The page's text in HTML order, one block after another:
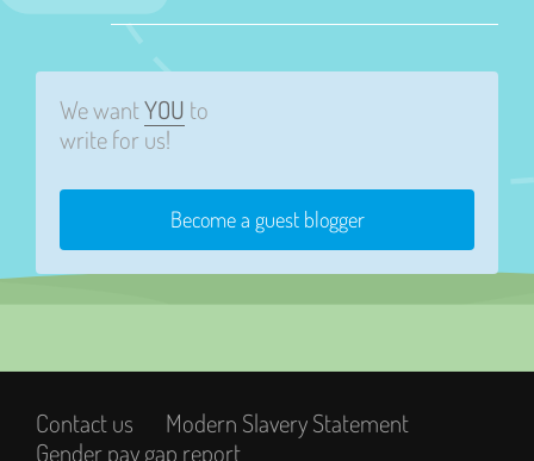
We wantYOU to
write for us!
Become a guest blogger
Contact us
Modern Slavery Statement
Gender pay gap report